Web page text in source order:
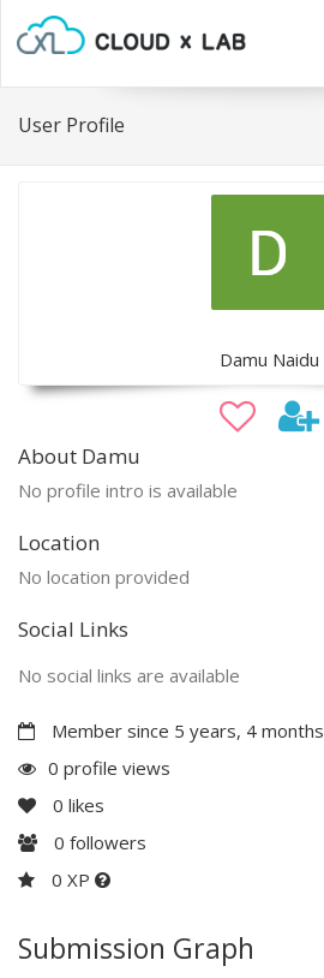
User Profile
Damu Naidu
About Damu
No profile intro is available
Location
No location provided
Social Links
No social links are available
Member since 5 years, 4 months
0 profile views
0 likes
0 followers
0 XP
Submission Graph